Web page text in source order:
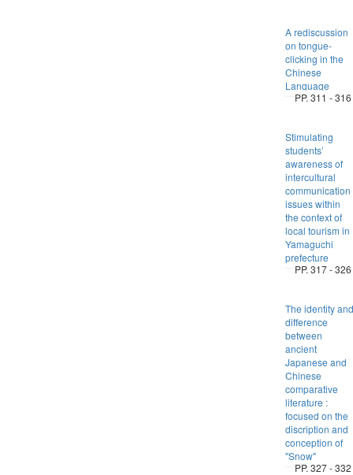
A rediscussion
on tongue-
clicking in the
Chinese
Language
PP. 311 - 316
Stimulating
students’
awareness of
intercultural
communication
issues within
the context of
local tourism in
Yamaguchi
prefecture
PP. 317 - 326
The identity and
difference
between
ancient
Japanese and
Chinese
comparative
literature :
focused on the
discription and
conception of
"Snow"
PP. 327 - 332